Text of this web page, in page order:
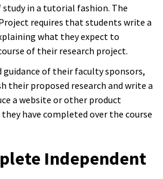
in a tutorial fashion. The
requires that students write a
what they expect to
of their research project.
guidance of their faculty sponsors,
their proposed research and write a
a website or other product
have completed over the course
Independent